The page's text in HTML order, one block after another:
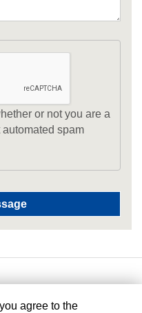
or not you are a
spam
agree to the